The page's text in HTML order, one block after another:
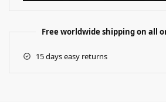
Free worldwide shipping on all
15 days easy returns